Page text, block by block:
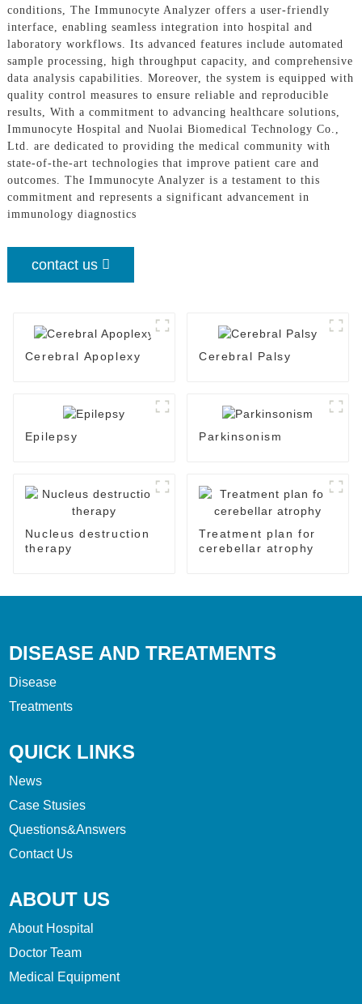
conditions, The Immunocyte Analyzer offers a user-friendly
interface, enabling seamless integration into hospital and
laboratory workflows. Its advanced features include automated
sample processing, high throughput capacity, and comprehensive
data analysis capabilities. Moreover, the system is equipped with
quality control measures to ensure reliable and reproducible
results, With a commitment to advancing healthcare solutions,
Immunocyte Hospital and Nuolai Biomedical Technology Co.,
Ltd. are dedicated to providing the medical community with
state-of-the-art technologies that improve patient care and
outcomes. The Immunocyte Analyzer is a testament to this
commitment and represents a significant advancement in
immunology diagnostics
contact us
Cerebral Apoplexy Cerebral Palsy
Epilepsy Parkinsonism
Nucleus destruction
therapy
Treatment plan for
cerebellar atrophy
DISEASE AND TREATMENTS
Disease
Treatments
QUICK LINKS
News
Case Stusies
Questions&Answers
Contact Us
ABOUT US
About Hospital
Doctor Team
Medical Equipment